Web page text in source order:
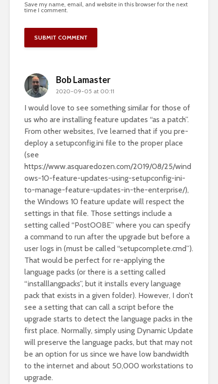
Save my name, email, and website in this browser for the next
time I comment.
Bob Lamaster
2020-09-05 at 00:11
I would love to see something similar for those of
us who are installing feature updates “as a patch”.
From other websites, I’ve learned that if you pre-
deploy a setupconfig.ini file to the proper place
(see
https://www.asquaredozen.com/2019/08/25/wind
ows-10-feature-updates-using-setupconfig-ini-
to-manage-feature-updates-in-the-enterprise/),
the Windows 10 feature update will respect the
settings in that file. Those settings include a
setting called “PostOOBE” where you can specify
a command to run after the upgrade but before a
user logs in (must be called “setupcomplete.cmd”).
That would be perfect for re-applying the
language packs (or there is a setting called
“installlangpacks”, but it installs every language
pack that exists in a given folder). However, I don’t
see a setting that can call a script before the
upgrade starts to detect the language packs in the
first place. Normally, simply using Dynamic Update
will preserve the language packs, but that may not
be an option for us since we have low bandwidth
to the internet and about 50,000 workstations to
upgrade.